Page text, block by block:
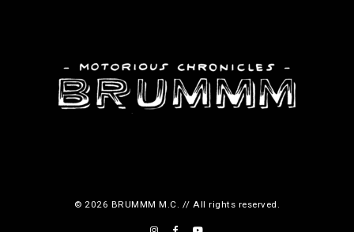
© 2026 BRUMMM M.C. // All rights reserved.